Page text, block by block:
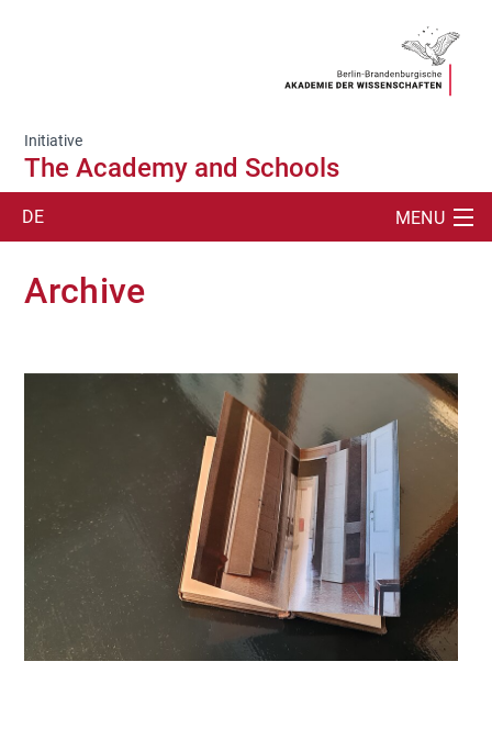
Initiative
The Academy and Schools
MENU
DE
Archive